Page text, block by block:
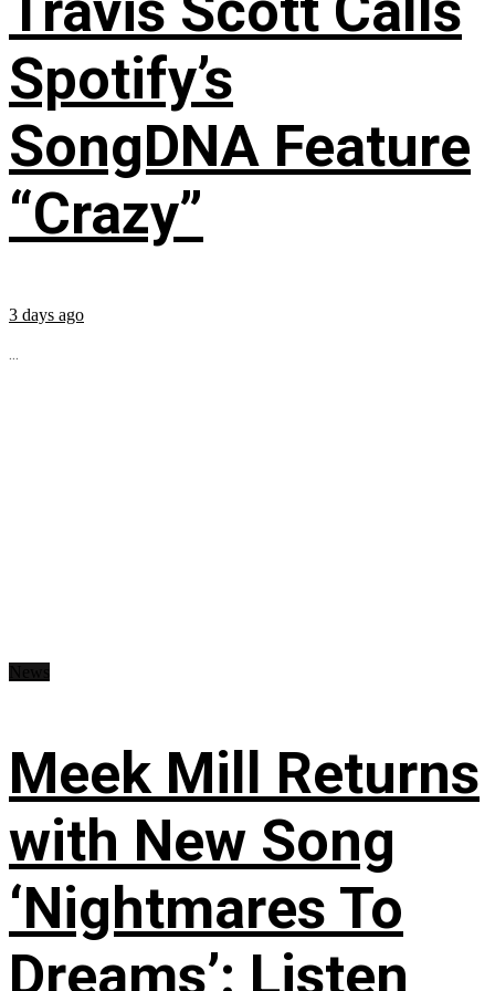
Spotify’s
SongDNA Feature
“Crazy”
3 days ago
...
Meek Mill Returns
with New Song
‘Nightmares To
Dreams’: Listen